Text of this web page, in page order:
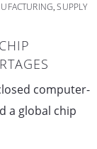
,SUPPLY
computer-
a global chip